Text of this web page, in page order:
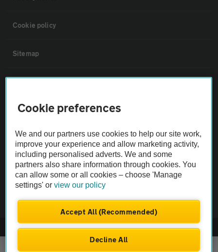
Cookie policy
Sitemap
The AA recommends an AA Cars Vehicle Inspection before purchase.
Vehicle Inspection
theAA.com
© AA Cars 2026 |Company No. 4546950 | VAT No. 188 0311 10
Cookie preferences
We and our partners use cookies to help our site work,
improve your experience and allow marketing activity,
including personalised adverts. We and some
partners also share information through cookies. You
can allow some or all cookies – choose 'Manage
settings' orview our policy
Accept All (Recommended)
Decline All